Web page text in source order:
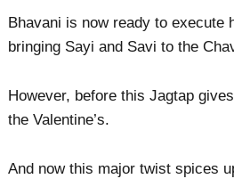
Bhavani is now ready to execute
bringing Sayi and Savi to the
However, before this Jagtap
the Valentine’s.
And now this major twist spices